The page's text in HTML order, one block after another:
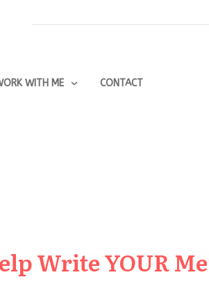
WITH ME CONTACT
Write YOUR